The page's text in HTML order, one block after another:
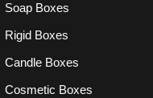
Soap Boxes
Rigid Boxes
Candle Boxes
Cosmetic Boxes